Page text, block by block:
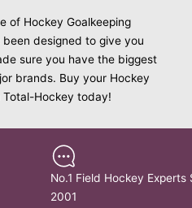
of Hockey Goalkeeping
designed to give you
sure you have the biggest
brands. Buy your Hockey
Total-Hockey today!
No.1 Field Hockey Experts
2001